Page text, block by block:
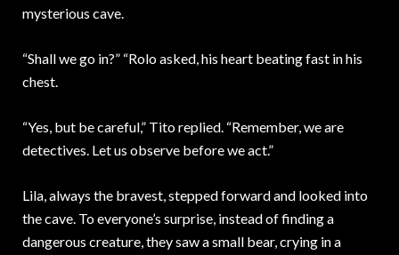
mysterious cave.
“Shall we go in?” “Rolo asked, his heart beating fast in his
chest.
“Yes, but be careful,” Tito replied. “Remember, we are
detectives. Let us observe before we act.”
Lila, always the bravest, stepped forward and looked into
the cave. To everyone’s surprise, instead of finding a
dangerous creature, they saw a small bear, crying in a